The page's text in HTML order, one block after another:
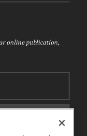
online publication,